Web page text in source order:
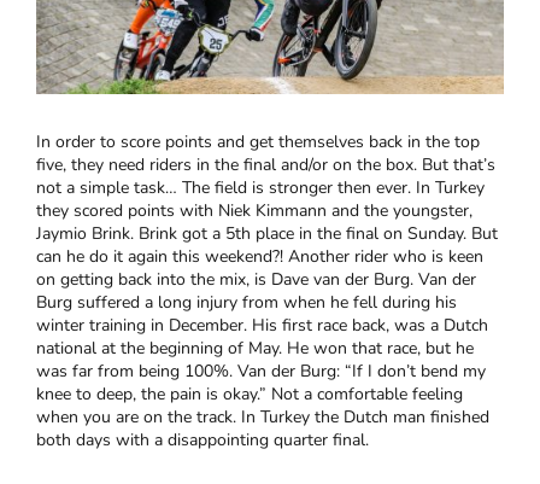
In order to score points and get themselves back in the top
five, they need riders in the final and/or on the box. But that’s
not a simple task… The field is stronger then ever. In Turkey
they scored points with Niek Kimmann and the youngster,
Jaymio Brink. Brink got a 5th place in the final on Sunday. But
can he do it again this weekend?! Another rider who is keen
on getting back into the mix, is Dave van der Burg. Van der
Burg suffered a long injury from when he fell during his
winter training in December. His first race back, was a Dutch
national at the beginning of May. He won that race, but he
was far from being 100%. Van der Burg: “If I don’t bend my
knee to deep, the pain is okay.” Not a comfortable feeling
when you are on the track. In Turkey the Dutch man finished
both days with a disappointing quarter final.